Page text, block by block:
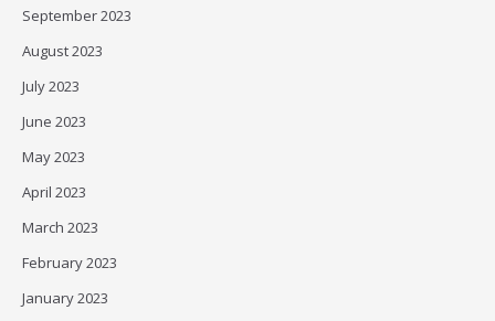
September 2023
August 2023
July 2023
June 2023
May 2023
April 2023
March 2023
February 2023
January 2023